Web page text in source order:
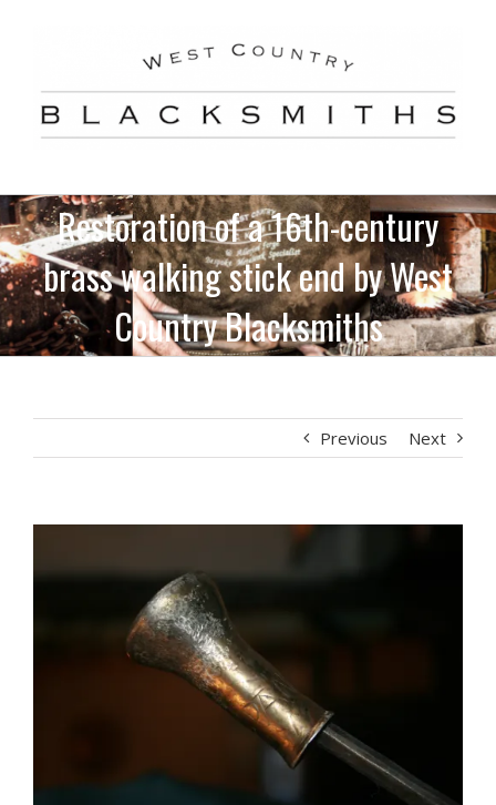
Restoration of a 16th-century
brass walking stick end by West
Country Blacksmiths
Previous Next